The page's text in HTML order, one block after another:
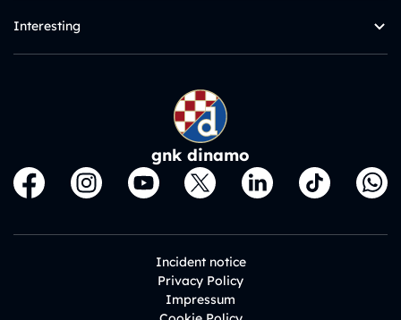
Interesting
gnk dinamo
Incident notice
Privacy Policy
Impressum